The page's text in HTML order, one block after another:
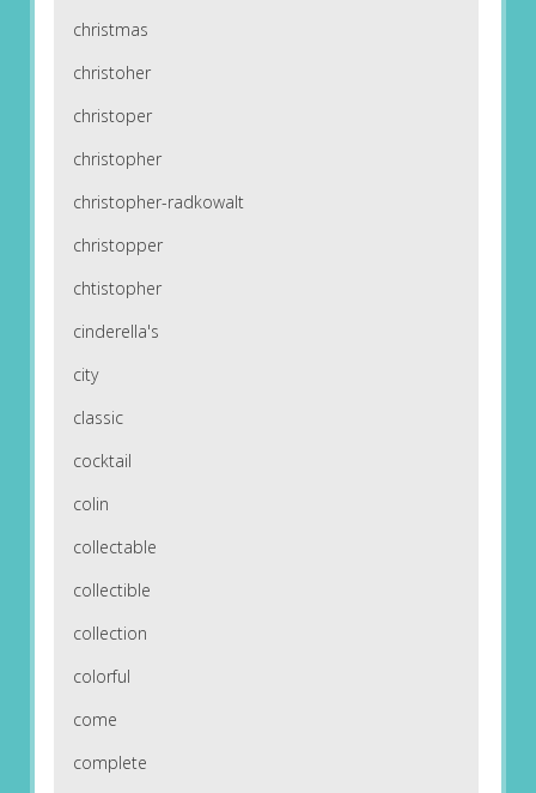
christmas
christoher
christoper
christopher
christopher-radkowalt
christopper
chtistopher
cinderella's
city
classic
cocktail
colin
collectable
collectible
collection
colorful
come
complete